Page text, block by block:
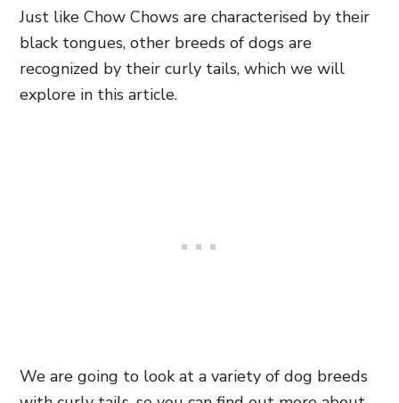
Just like Chow Chows are characterised by their
black tongues, other breeds of dogs are
recognized by their curly tails, which we will
explore in this article.
We are going to look at a variety of dog breeds